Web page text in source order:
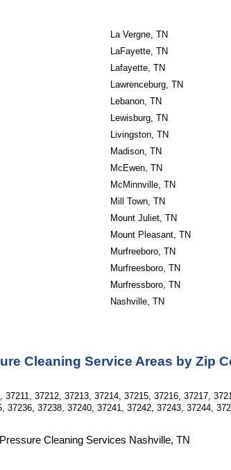
La Vergne, TN
LaFayette, TN
Lafayette, TN
Lawrenceburg, TN
Lebanon, TN
Lewisburg, TN
Livingston, TN
Madison, TN
McEwen, TN
McMinnville, TN
Mill Town, TN
Mount Juliet, TN
Mount Pleasant, TN
Murfreeboro, TN
Murfreesboro, TN
Murfressboro, TN
Nashville, TN
Cleaning Service Areas by Zip
37212, 37213, 37214, 37215, 37216, 37217,
37236, 37238, 37240, 37241, 37242, 37243, 37244,
Pressure Cleaning Services Nashville, TN